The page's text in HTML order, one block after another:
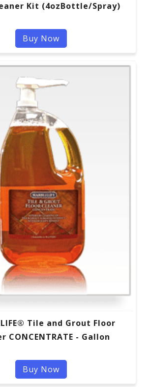
Kit (4ozBottle/Spray)
Buy Now
Tile and Grout Floor
CONCENTRATE - Gallon
Buy Now